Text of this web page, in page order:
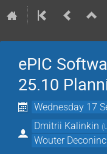
ePIC
25.10
Wednesday 17
Dmitrii Kalinkin (
Wouter